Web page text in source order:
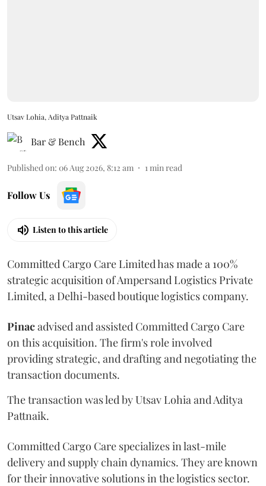
Utsav Lohia, Aditya Pattnaik
Bar & Bench
Published on: 06 Aug 2026, 8:12 am 1 min read
Follow Us
Listen to this article
Committed Cargo Care Limited has made a 100%
strategic acquisition of Ampersand Logistics Private
Limited, a Delhi-based boutique logistics company.
Pinacadvised and assisted Committed Cargo Care
on this acquisition. The firm's role involved
providing strategic, and drafting and negotiating the
transaction documents.
The transaction was led by Utsav Lohia and Aditya
Pattnaik.
Committed Cargo Care specializes in last-mile
delivery and supply chain dynamics. They are known
for their innovative solutions in the logistics sector.